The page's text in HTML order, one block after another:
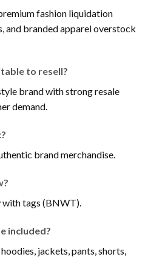
fashion liquidation
and branded apparel overstock
to resell?
brand with strong resale
demand.
brand merchandise.
with tags (BNWT).
included?
jackets, pants, shorts,